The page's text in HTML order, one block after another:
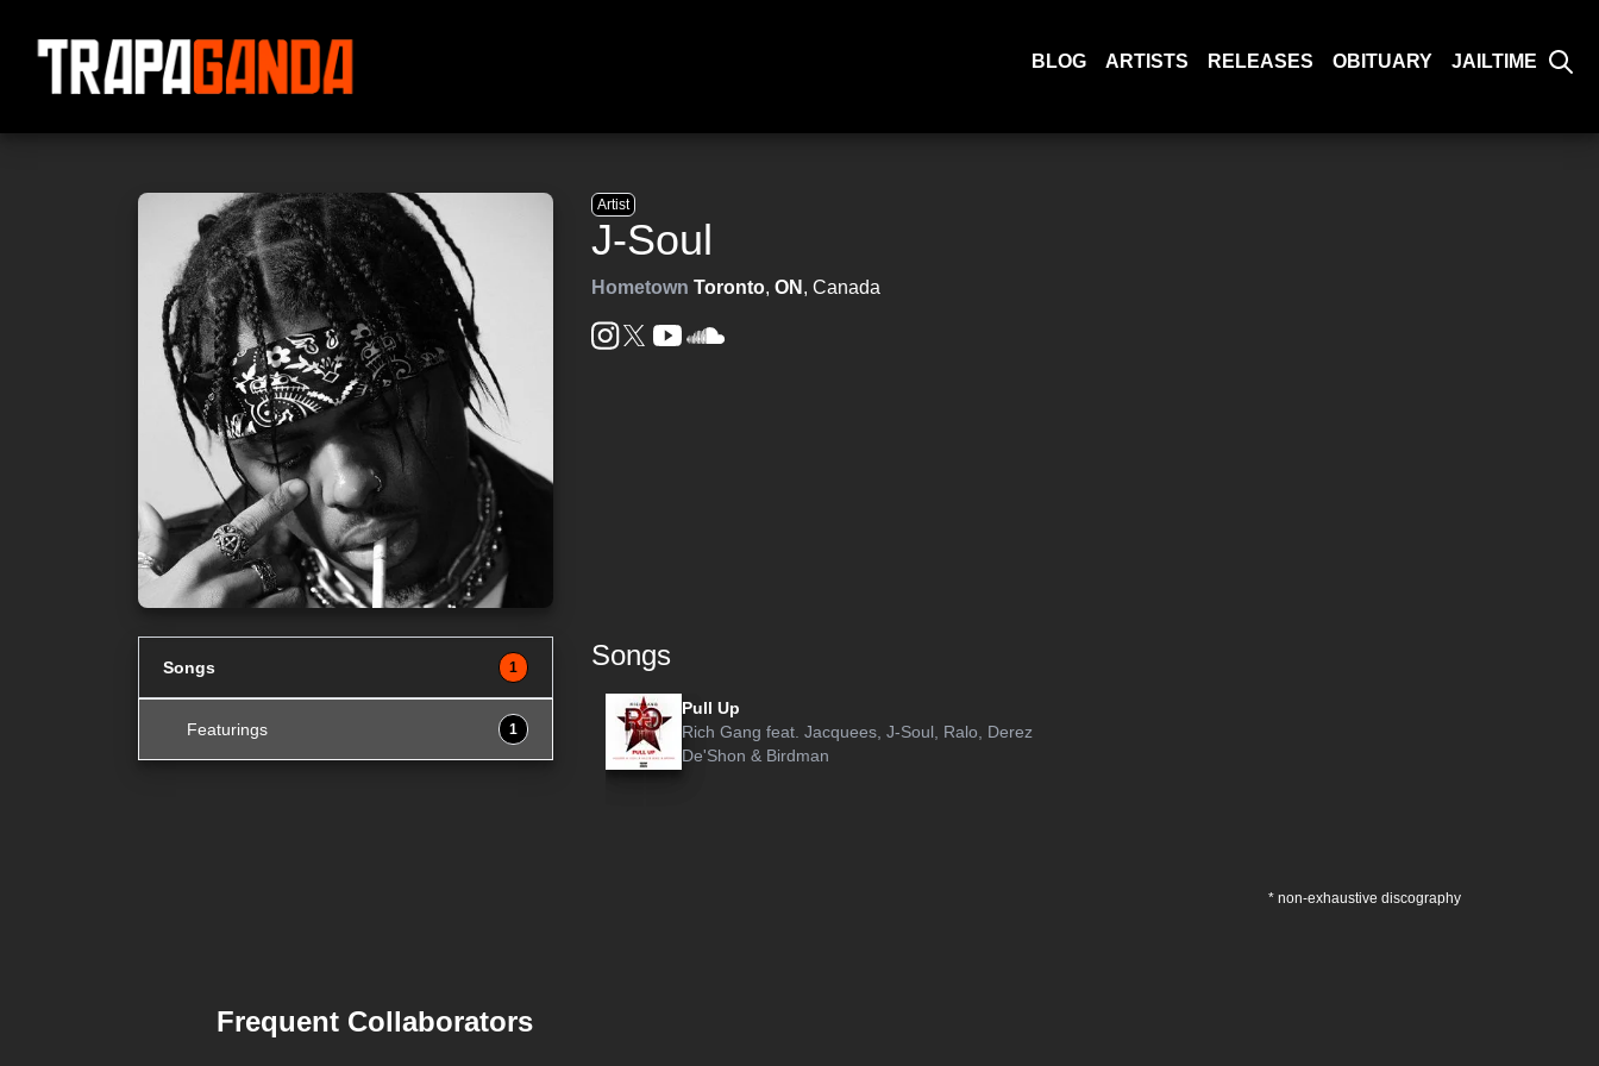
BLOG ARTISTS RELEASES OBITUARY JAILTIME
Artist
J-Soul
Hometown Toronto,ON , Canada
Songs 1
Featurings 1
Songs
Pull Up
Rich Gang feat.Jacquees,J-Soul, Ralo, Derez
De'Shon & Birdman
* non-exhaustive discography
Frequent Collaborators